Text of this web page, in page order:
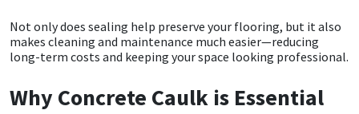
Not only does sealing help preserve your flooring, but it also
makes cleaning and maintenance much easier—reducing
long-term costs and keeping your space looking professional.
Why Concrete Caulk is Essential
Ronseal
Sealoflex